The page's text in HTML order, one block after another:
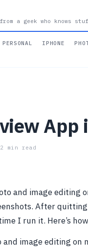
a geek who knows
PERSONAL IPHONE
App
2 min read
and image editing
After
I run it. Here’s
image editing on